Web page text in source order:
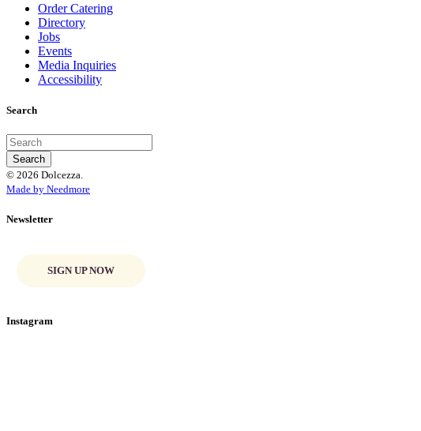
Order Catering
Directory
Jobs
Events
Media Inquiries
Accessibility
Search
© 2026 Dolcezza.
Made by Needmore
Newsletter
SIGN UP NOW
Instagram